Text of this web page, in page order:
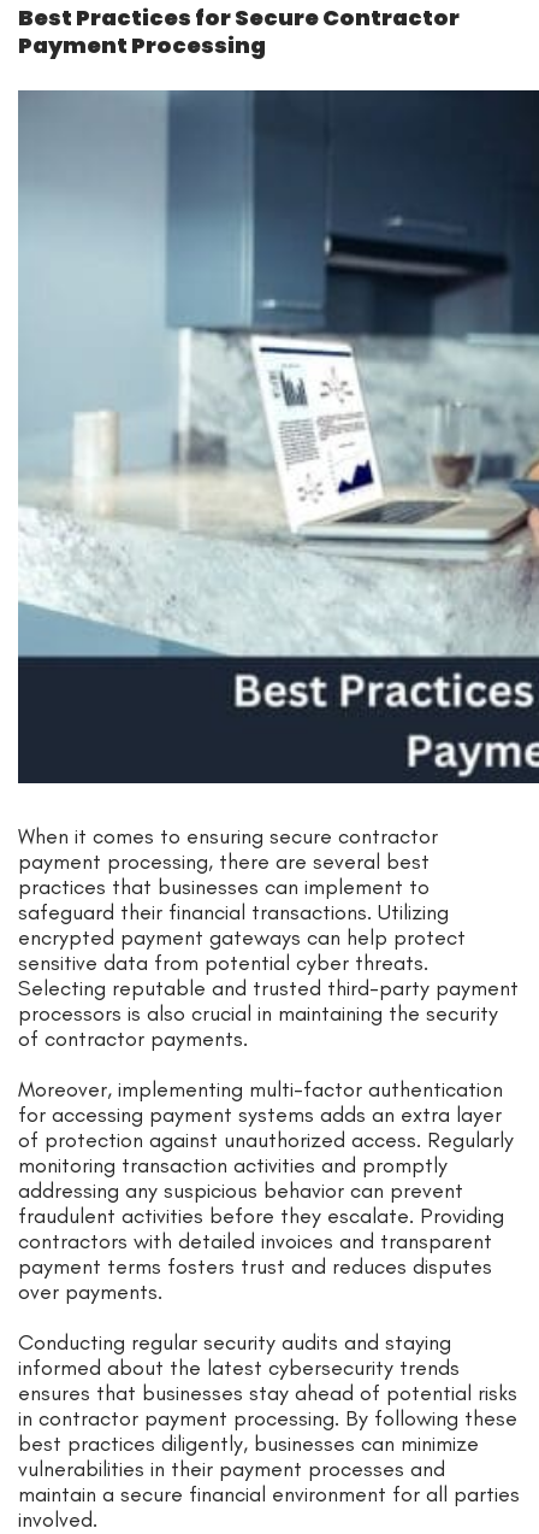
Best Practices for Secure Contractor
Payment Processing
When it comes to ensuring secure contractor
payment processing, there are several best
practices that businesses can implement to
safeguard their financial transactions. Utilizing
encrypted payment gateways can help protect
sensitive data from potential cyber threats.
Selecting reputable and trusted third-party payment
processors is also crucial in maintaining the security
of contractor payments.
Moreover, implementing multi-factor authentication
for accessing payment systems adds an extra layer
of protection against unauthorized access. Regularly
monitoring transaction activities and promptly
addressing any suspicious behavior can prevent
fraudulent activities before they escalate. Providing
contractors with detailed invoices and transparent
payment terms fosters trust and reduces disputes
over payments.
Conducting regular security audits and staying
informed about the latest cybersecurity trends
ensures that businesses stay ahead of potential risks
in contractor payment processing. By following these
best practices diligently, businesses can minimize
vulnerabilities in their payment processes and
maintain a secure financial environment for all parties
involved.